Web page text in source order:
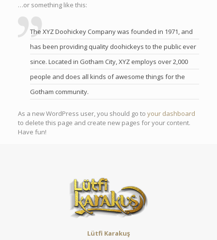
…or something like this:
The XYZ Doohickey Company was founded in 1971, and
has been providing quality doohickeys to the public ever
since. Located in Gotham City, XYZ employs over 2,000
people and does all kinds of awesome things for the
Gotham community.
As a new WordPress user, you should go to your dashboard
to delete this page and create new pages for your content.
Have fun!
Lütfi Karakuş